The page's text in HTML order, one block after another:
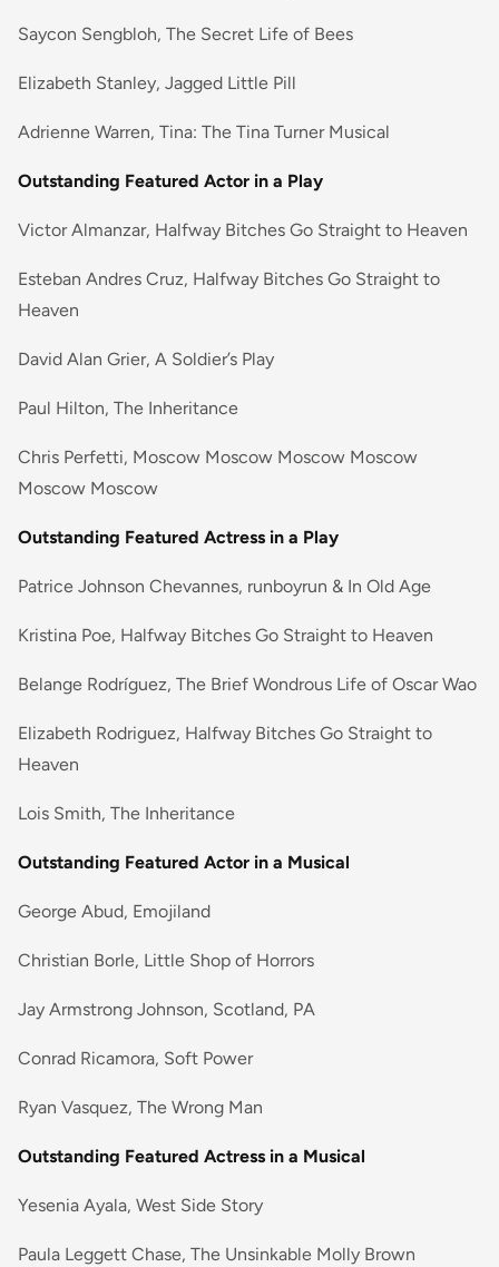
Saycon Sengbloh, The Secret Life of Bees
Elizabeth Stanley, Jagged Little Pill
Adrienne Warren, Tina: The Tina Turner Musical
Outstanding Featured Actor in a Play
Victor Almanzar, Halfway Bitches Go Straight to Heaven
Esteban Andres Cruz, Halfway Bitches Go Straight to
Heaven
David Alan Grier, A Soldier’s Play
Paul Hilton, The Inheritance
Chris Perfetti, Moscow Moscow Moscow Moscow
Moscow Moscow
Outstanding Featured Actress in a Play
Patrice Johnson Chevannes, runboyrun & In Old Age
Kristina Poe, Halfway Bitches Go Straight to Heaven
Belange Rodríguez, The Brief Wondrous Life of Oscar Wao
Elizabeth Rodriguez, Halfway Bitches Go Straight to
Heaven
Lois Smith, The Inheritance
Outstanding Featured Actor in a Musical
George Abud, Emojiland
Christian Borle, Little Shop of Horrors
Jay Armstrong Johnson, Scotland, PA
Conrad Ricamora, Soft Power
Ryan Vasquez, The Wrong Man
Outstanding Featured Actress in a Musical
Yesenia Ayala, West Side Story
Paula Leggett Chase, The Unsinkable Molly Brown